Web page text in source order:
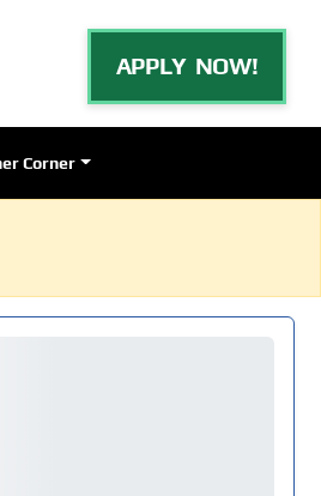
APPLY NOW!
Corner